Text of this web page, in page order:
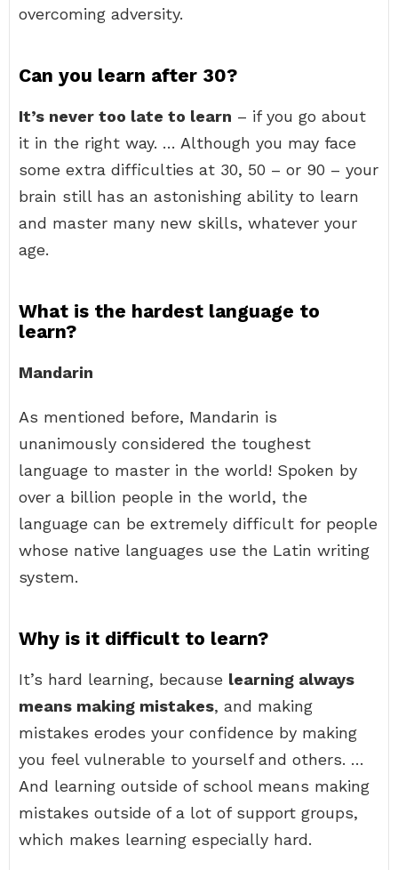
overcoming adversity.
Can you learn after 30?
It’s never too late to learn – if you go about
it in the right way. … Although you may face
some extra difficulties at 30, 50 – or 90 – your
brain still has an astonishing ability to learn
and master many new skills, whatever your
age.
What is the hardest language to
learn?
Mandarin
As mentioned before, Mandarin is
unanimously considered the toughest
language to master in the world! Spoken by
over a billion people in the world, the
language can be extremely difficult for people
whose native languages use the Latin writing
system.
Why is it difficult to learn?
It’s hard learning, because learning always
means making mistakes, and making
mistakes erodes your confidence by making
you feel vulnerable to yourself and others. …
And learning outside of school means making
mistakes outside of a lot of support groups,
which makes learning especially hard.